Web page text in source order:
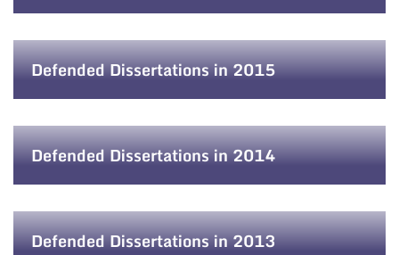
Defended Dissertations in 2015
Defended Dissertations in 2014
Defended Dissertations in 2013